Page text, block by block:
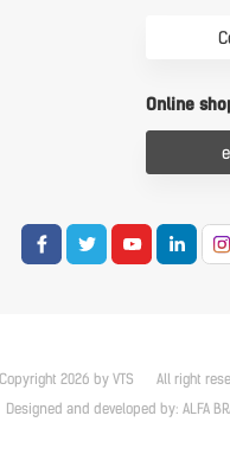
Online
Copyright 2026 by VTS
All right
Designed and developed by: ALFA